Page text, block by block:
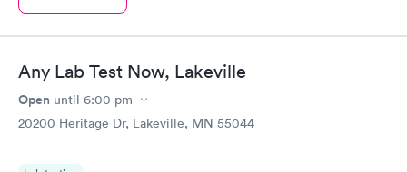
Any Lab Test Now, Lakeville
Open until 6:00 pm
20200 Heritage Dr, Lakeville, MN 55044